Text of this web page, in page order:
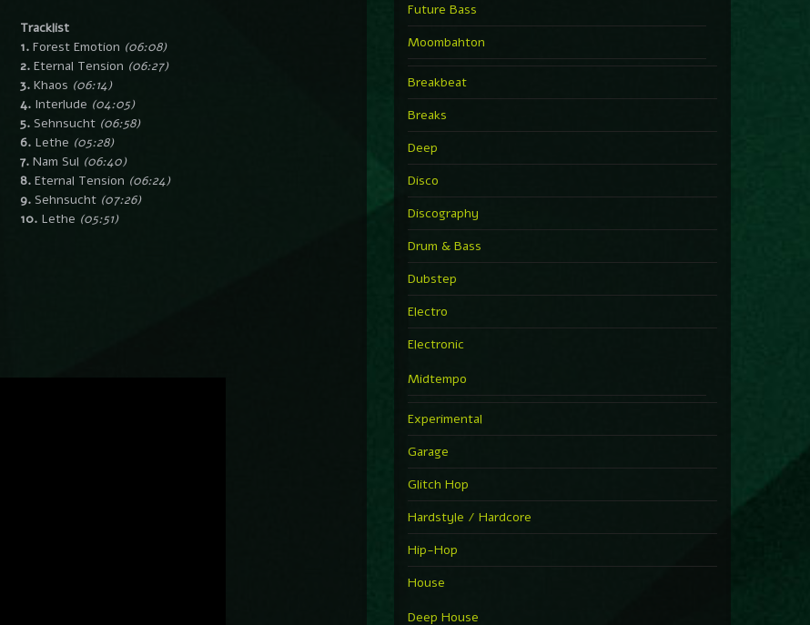
Tracklist
1.Forest Emotion (06:08)
2.Eternal Tension (06:27)
3.Khaos (06:14)
4.Interlude (04:05)
5.Sehnsucht (06:58)
6.Lethe (05:28)
7.Nam Sul (06:40)
8.Eternal Tension (06:24)
9.Sehnsucht (07:26)
10.Lethe (05:51)
Future Bass
Moombahton
Breakbeat
Breaks
Deep
Disco
Discography
Drum & Bass
Dubstep
Electro
Electronic
Midtempo
Experimental
Garage
Glitch Hop
Hardstyle / Hardcore
Hip-Hop
House
Deep House